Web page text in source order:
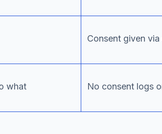
Consent given
what No consent logs